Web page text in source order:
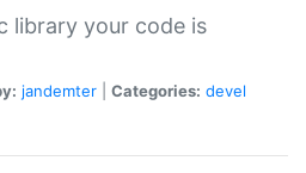
library your code is
jandemter Categories: devel